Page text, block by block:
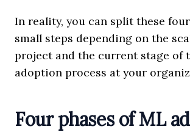
In reality, you can split these
small steps depending on the
project and the current stage of
adoption process at your
Four phases of ML